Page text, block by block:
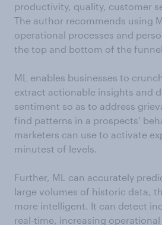
productivity, quality, customer
The author recommends using
operational processes and
the top and bottom of the
ML enables businesses to
extract actionable insights and
sentiment so as to address
find patterns in a prospects’
marketers can use to activate
minutest of levels.
Further, ML can accurately
large volumes of historic data,
more intelligent. It can detect
real-time, increasing